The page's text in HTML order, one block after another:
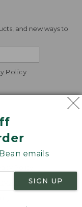
emails
SIGN UP
and new ways to
Policy